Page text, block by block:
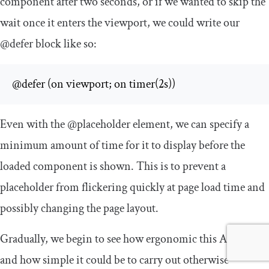
wait once it enters the viewport, we could write our
@deferblock like so:
@defer (on viewport; on timer(2s))
Even with the@placeholderelement, we can specify a
minimum amount of time for it to display before the
loaded component is shown. This is to prevent a
placeholder from flickering quickly at page load time and
possibly changing the page layout.
Gradually, we begin to see how ergonomic this API is,
and how simple it could be to carry out otherwise